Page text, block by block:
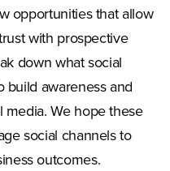
opportunities that allow
with prospective
down what social
build awareness and
We hope these
social channels to
outcomes.